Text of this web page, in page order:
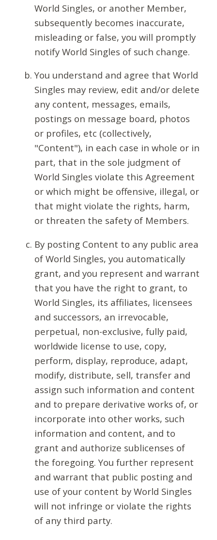
World Singles, or another Member,
subsequently becomes inaccurate,
misleading or false, you will promptly
notify World Singles of such change.
You understand and agree that World
Singles may review, edit and/or delete
any content, messages, emails,
postings on message board, photos
or profiles, etc (collectively,
"Content"), in each case in whole or in
part, that in the sole judgment of
World Singles violate this Agreement
or which might be offensive, illegal, or
that might violate the rights, harm,
or threaten the safety of Members.
By posting Content to any public area
of World Singles, you automatically
grant, and you represent and warrant
that you have the right to grant, to
World Singles, its affiliates, licensees
and successors, an irrevocable,
perpetual, non-exclusive, fully paid,
worldwide license to use, copy,
perform, display, reproduce, adapt,
modify, distribute, sell, transfer and
assign such information and content
and to prepare derivative works of, or
incorporate into other works, such
information and content, and to
grant and authorize sublicenses of
the foregoing. You further represent
and warrant that public posting and
use of your content by World Singles
will not infringe or violate the rights
of any third party.